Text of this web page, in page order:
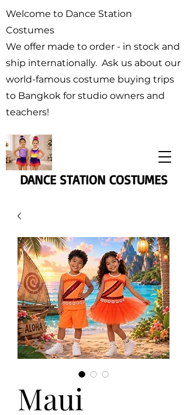
DANCE STATION COSTUMES
Welcome to Dance Station
Costumes
We offer made to order - in stock and
ship internationally. Ask us about our
world-famous costume buying trips
to Bangkok for studio owners and
teachers!
Maui